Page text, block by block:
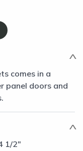
comes in a
panel doors and
1/2"